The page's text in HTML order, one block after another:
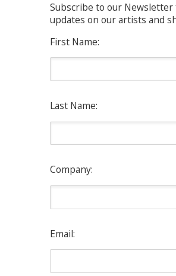
Subscribe to our
updates on our artists and
First Name:
Last Name:
Company:
Email: